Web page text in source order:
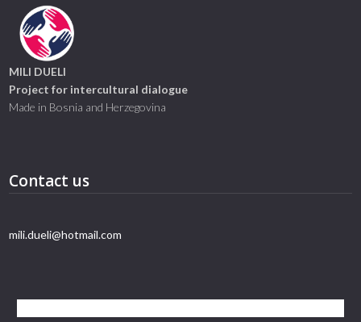
MILI DUELI
Project for intercultural dialogue
Made in Bosnia and Herzegovina
Contact us
mili.dueli@hotmail.com